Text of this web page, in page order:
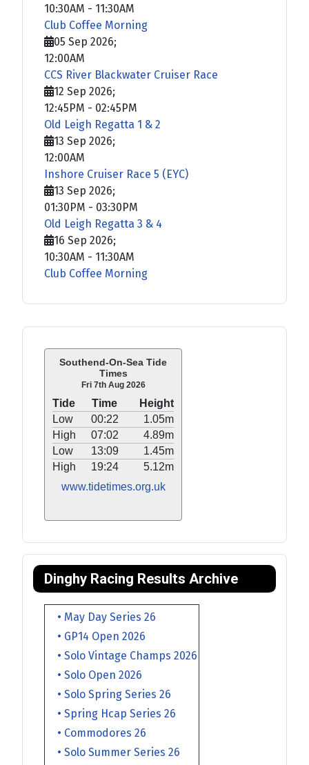
Southend-On-Sea Tide
Times
Fri 7th Aug 2026
Tide Time
Height
Low
00:22
1.05m
High
07:02
4.89m
Low
13:09
1.45m
High
19:24
5.12m
www.tidetimes.org.uk
Dinghy Racing Results Archive
• May Day Series 26
• GP14 Open 2026
• Solo Vintage Champs 2026
• Solo Open 2026
• Solo Spring Series 26
• Spring Hcap Series 26
• Commodores 26
• Solo Summer Series 26
10:30AM - 11:30AM
Club Coffee Morning
05 Sep 2026;
12:00AM
CCS River Blackwater Cruiser Race
12 Sep 2026;
12:45PM - 02:45PM
Old Leigh Regatta 1 & 2
13 Sep 2026;
12:00AM
Inshore Cruiser Race 5 (EYC)
13 Sep 2026;
01:30PM - 03:30PM
Old Leigh Regatta 3 & 4
16 Sep 2026;
10:30AM - 11:30AM
Club Coffee Morning